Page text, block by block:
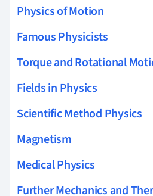
Physics of Motion
Famous Physicists
Torque and Rotational
Fields in Physics
Scientific Method Physics
Magnetism
Medical Physics
Further Mechanics and